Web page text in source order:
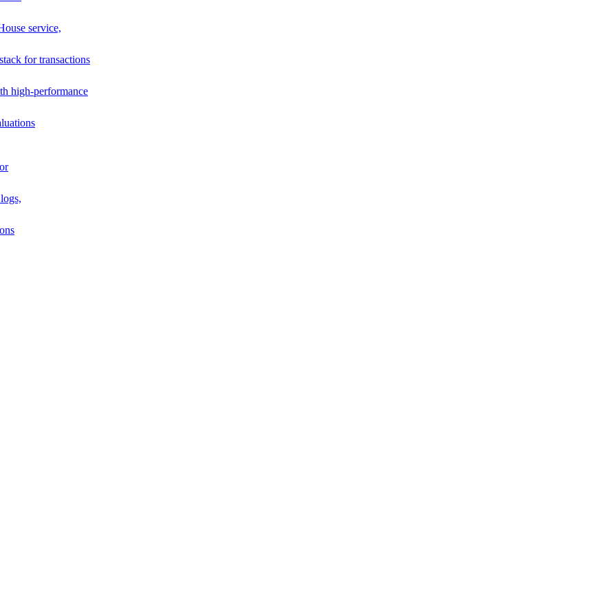
service,
for transactions
high-performance